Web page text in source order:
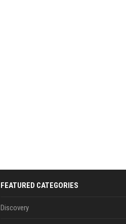
FEATURED CATEGORIES
Discovery